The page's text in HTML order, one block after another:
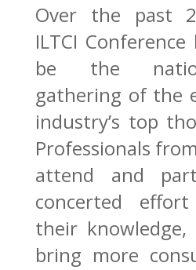
Over the past
ILTCI
be the
gathering of the
industry’s top
Professionals
attend and
concerted
their
bring more